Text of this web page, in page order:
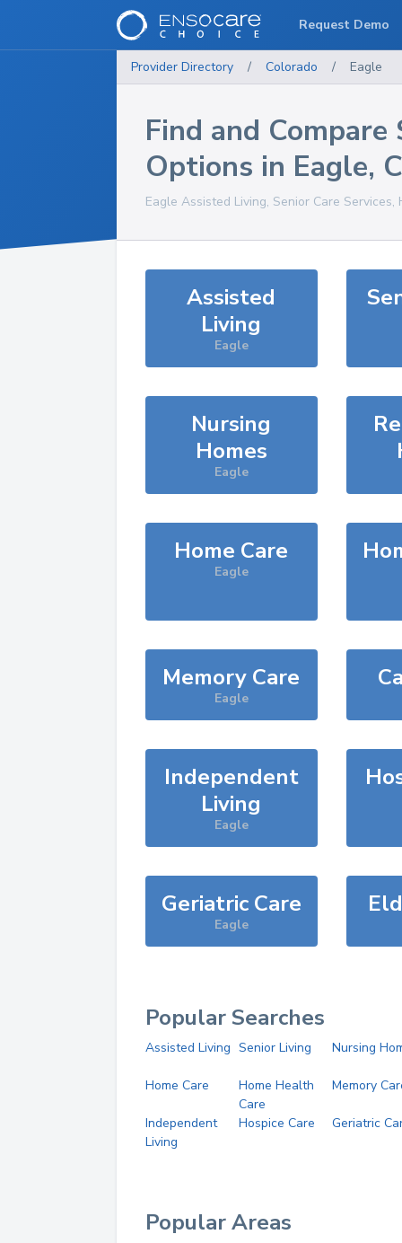
Provider Directory / Colorado / Eagle
Find and Compare
Options in Eagle,
Eagle Assisted Living, Senior Care
Assisted
Living
Eagle
Nursing
Homes
Eagle
Home Care
Eagle
Memory Care
Eagle
Independent
Living
Eagle
Geriatric Care
Eagle
Popular Searches
Assisted Living Senior Living Nursing
Home Care
Home Health
Care
Memory
Independent
Living
Hospice Care Geriatric
Popular Areas
Request Demo